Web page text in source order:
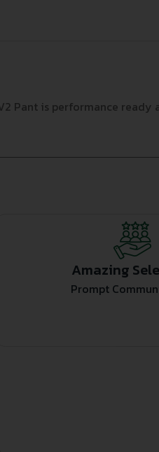
Pant is performance
Amazing
Prompt